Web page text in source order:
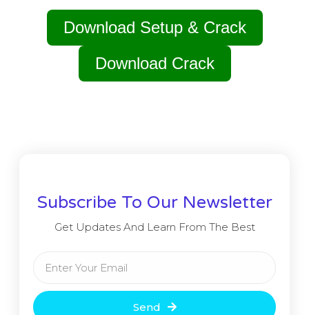
Download Setup & Crack
Download Crack
Subscribe To Our Newsletter
Get Updates And Learn From The Best
Send